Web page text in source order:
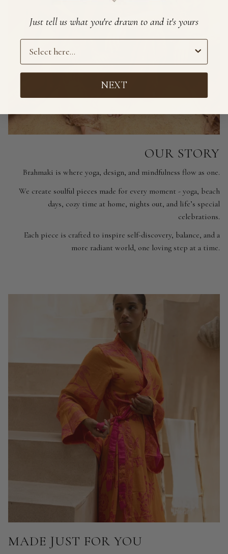
OUR STORY
Brahmaki is where yoga, design, and mindfulness flow as one.
We create soulful pieces made for every moment - yoga, beach
days, cozy time at home, nights out, and life’s special
celebrations.
Each piece is crafted to inspire self-discovery, balance, and a
more radiant world, one loving step at a time.
MADE JUST FOR YOU
Just tell us what you're drawn to and it's yours
Preference
NEXT